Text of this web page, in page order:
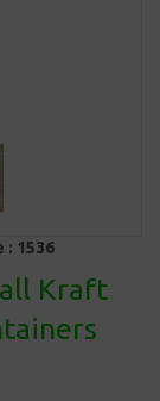
: 1536
Kraft